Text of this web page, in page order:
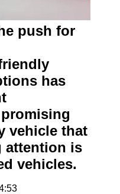
push for
has
vehicle that
attention is
vehicles.